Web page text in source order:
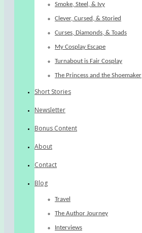
Smoke, Steel, & Ivy
Clever, Cursed, & Storied
Curses, Diamonds, & Toads
My Cosplay Escape
Turnabout is Fair Cosplay
The Princess and the Shoemaker
Short Stories
Newsletter
Bonus Content
About
Contact
Blog
Travel
The Author Journey
Interviews